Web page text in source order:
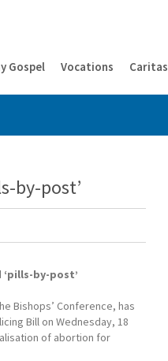
Gospel Vocations Caritas
by-post’
by-post’
Bishops’ Conference, has
Bill on Wednesday, 18
of abortion for